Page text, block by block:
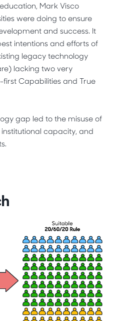
Mark Visco
were doing to ensure
and success. It
intentions and efforts of
legacy technology
lacking two very
Capabilities and True
gap led to the misuse of
capacity, and